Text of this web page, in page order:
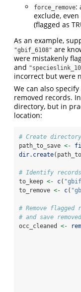
force_remove:
exclude,
(flagged as
As an example,
"gbif_6108" are
were mistakenly
and
incorrect but were
We can also
removed records.
directory, but in
location:
# Create
path_to_save <-
dir.create
# Identify
to_keep <- c(
to_remove <- c(
# Remove
# and save
occ_cleaned <-